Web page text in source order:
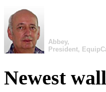
Abbey,
President,
Newest